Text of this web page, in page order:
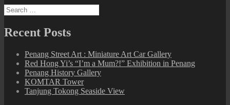
Search
for:
Recent Posts
Penang Street Art : Miniature Art Car Gallery
Red Hong Yi’s “I’m a Mum?!” Exhibition in Penang
Penang History Gallery
KOMTAR Tower
Tanjung Tokong Seaside View